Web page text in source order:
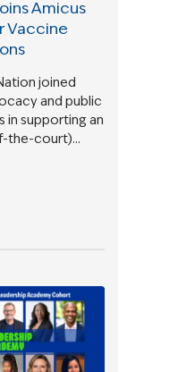
Amicus
Vaccine
joined
and public
in supporting an
the-court)…